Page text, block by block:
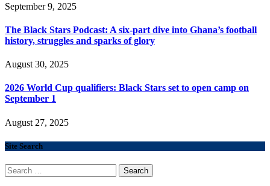
September 9, 2025
The Black Stars Podcast: A six-part dive into Ghana’s football
history, struggles and sparks of glory
August 30, 2025
2026 World Cup qualifiers: Black Stars set to open camp on
September 1
August 27, 2025
Site Search
Search
for: